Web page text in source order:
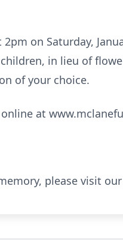
on Saturday,
in lieu of
of your choice.
at
please visit our